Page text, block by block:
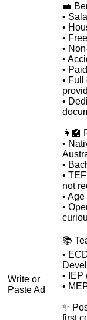
Write or
Paste Ad
💼
•
•
•
•
•
•
•
•
👩‍🏫
•
•
•
not
•
•
📚
•
• IEP
•
✨
first